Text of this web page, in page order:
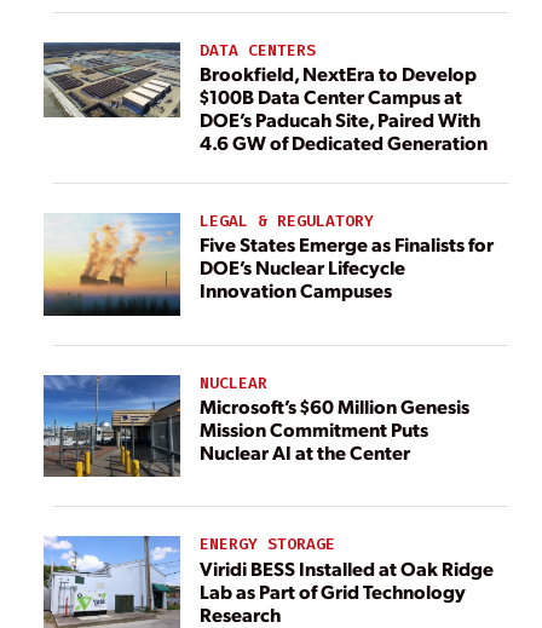
DATA CENTERS
Brookfield, NextEra to Develop
$100B Data Center Campus at
DOE’s Paducah Site, Paired With
4.6 GW of Dedicated Generation
LEGAL & REGULATORY
Five States Emerge as Finalists for
DOE’s Nuclear Lifecycle
Innovation Campuses
NUCLEAR
Microsoft’s $60 Million Genesis
Mission Commitment Puts
Nuclear AI at the Center
ENERGY STORAGE
Viridi BESS Installed at Oak Ridge
Lab as Part of Grid Technology
Research